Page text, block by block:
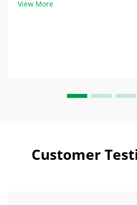
trading companies, where costs
View More
Customer